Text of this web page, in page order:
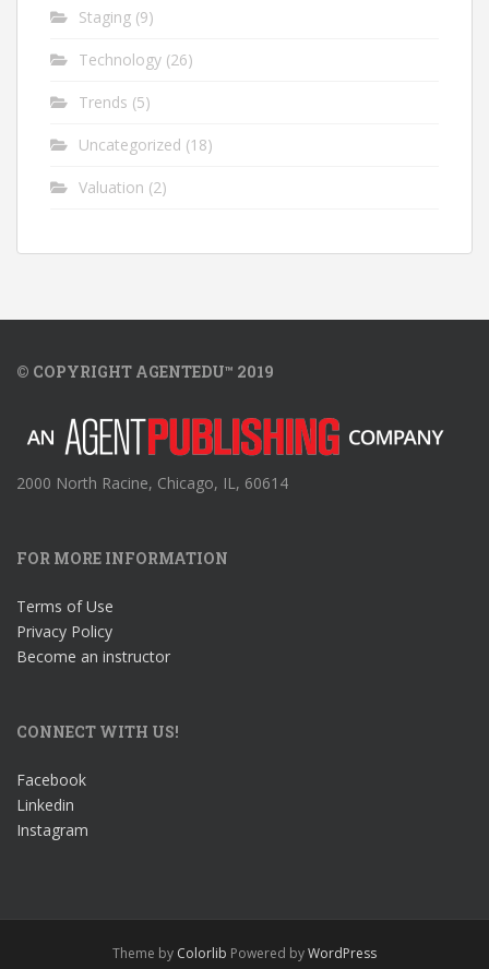
Staging (9)
Technology (26)
Trends (5)
Uncategorized (18)
Valuation (2)
© COPYRIGHT AGENTEDU™ 2019
2000 North Racine, Chicago, IL, 60614
FOR MORE INFORMATION
Terms of Use
Privacy Policy
Become an instructor
CONNECT WITH US!
Facebook
Linkedin
Instagram
Theme by Colorlib Powered byWordPress